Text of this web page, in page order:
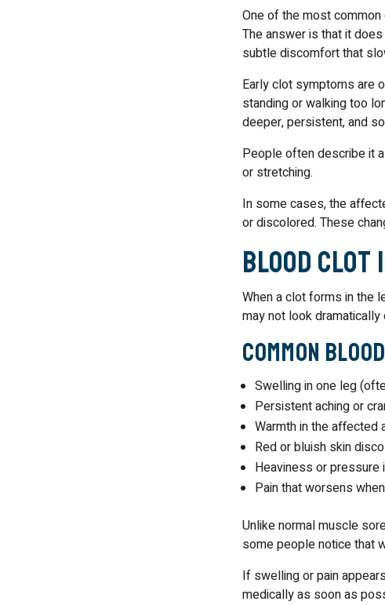
One of the most
The answer is that it
subtle discomfort that
Early clot symptoms are
standing or walking too
deeper, persistent, and
People often describe it
or stretching.
In some cases, the
or discolored. These
Blood Clot
When a clot forms in the
may not look
Common
Swelling in one leg
Persistent aching or
Warmth in the affected
Red or bluish skin
Heaviness or pressure
Pain that worsens
Unlike normal muscle
some people notice that
If swelling or pain
medically as soon as